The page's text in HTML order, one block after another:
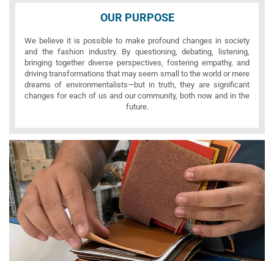
OUR PURPOSE
We believe it is possible to make profound changes in society
and the fashion industry. By questioning, debating, listening,
bringing together diverse perspectives, fostering empathy, and
driving transformations that may seem small to the world or mere
dreams of environmentalists—but in truth, they are significant
changes for each of us and our community, both now and in the
future.